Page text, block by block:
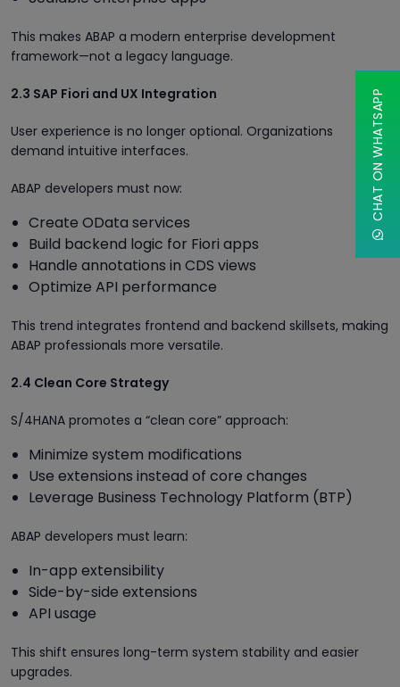
This makes ABAP a modern enterprise development
framework—not a legacy language.
2.3 SAP Fiori and UX Integration
User experience is no longer optional. Organizations
demand intuitive interfaces.
ABAP developers must now:
Create OData services
Build backend logic for Fiori apps
Handle annotations in CDS views
Optimize API performance
This trend integrates frontend and backend skillsets, making
ABAP professionals more versatile.
2.4 Clean Core Strategy
S/4HANA promotes a “clean core” approach:
Minimize system modifications
Use extensions instead of core changes
Leverage Business Technology Platform (BTP)
ABAP developers must learn:
In-app extensibility
Side-by-side extensions
API usage
This shift ensures long-term system stability and easier
upgrades.
CHAT ON WHATSAPP